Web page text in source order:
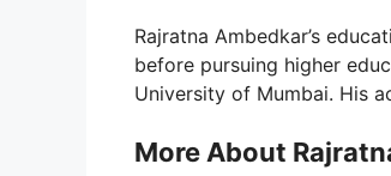
Rajratna Ambedkar’s
before pursuing higher
University of Mumbai. His
More About